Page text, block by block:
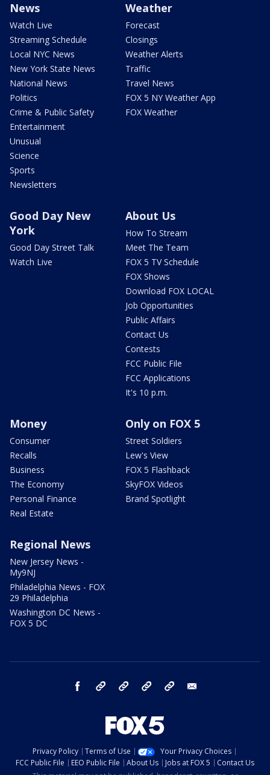
News
Watch Live
Streaming Schedule
Local NYC News
New York State News
National News
Politics
Crime & Public Safety
Entertainment
Unusual
Science
Sports
Newsletters
Weather
Forecast
Closings
Weather Alerts
Traffic
Travel News
FOX 5 NY Weather App
FOX Weather
Good Day New
York
Good Day Street Talk
Watch Live
About Us
How To Stream
Meet The Team
FOX 5 TV Schedule
FOX Shows
Download FOX LOCAL
Job Opportunities
Public Affairs
Contact Us
Contests
FCC Public File
FCC Applications
It's 10 p.m.
Money
Consumer
Recalls
Business
The Economy
Personal Finance
Real Estate
Only on FOX 5
Street Soldiers
Lew's View
FOX 5 Flashback
SkyFOX Videos
Brand Spotlight
Regional News
New Jersey News -
My9NJ
Philadelphia News - FOX
29 Philadelphia
Washington DC News -
FOX 5 DC
facebook Instagram TikTok YouTube
Privacy Policy Terms of Use
Your Privacy Choices
FCC Public File
EEO Public File About Us Jobs at FOX 5
Contact Us